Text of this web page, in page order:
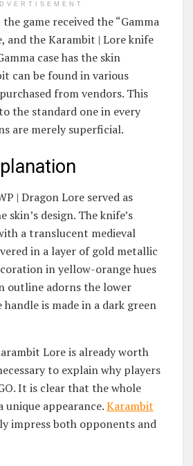
game received the “Gamma
and the Karambit | Lore knife
case has the skin
can be found in various
from vendors. This
the standard one in every
are merely superficial.
| Dragon Lore served as
design. The knife’s
a translucent medieval
in a layer of gold metallic
in yellow-orange hues
outline adorns the lower
is made in a dark green
Lore is already worth
to explain why players
It is clear that the whole
appearance.Karambit
impress both opponents and